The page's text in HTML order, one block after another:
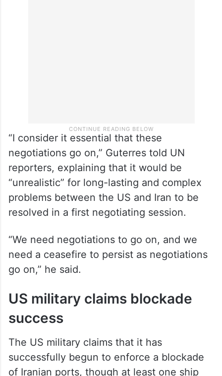
“I consider it essential that these
negotiations go on,” Guterres told UN
reporters, explaining that it would be
“unrealistic” for long-lasting and complex
problems between the US and Iran to be
resolved in a first negotiating session.
“We need negotiations to go on, and we
need a ceasefire to persist as negotiations
go on,” he said.
US military claims blockade
success
The US military claims that it has
successfully begun to enforce a blockade
of Iranian ports, though at least one ship